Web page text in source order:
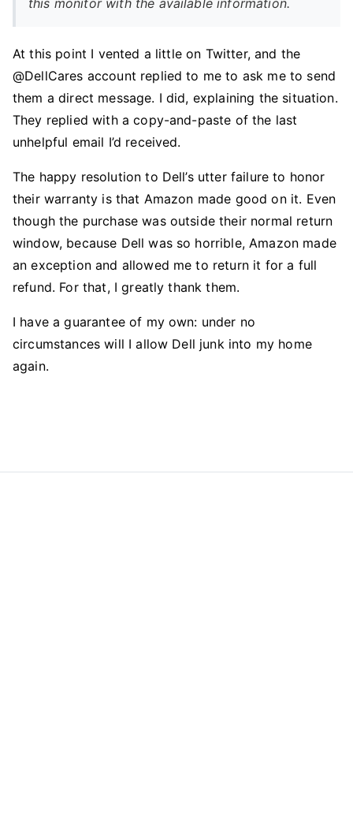
this monitor with the available information.
At this point I vented a little on Twitter, and the
@DellCares account replied to me to ask me to send
them a direct message. I did, explaining the situation.
They replied with a copy-and-paste of the last
unhelpful email I’d received.
The happy resolution to Dell’s utter failure to honor
their warranty is that Amazon made good on it. Even
though the purchase was outside their normal return
window, because Dell was so horrible, Amazon made
an exception and allowed me to return it for a full
refund. For that, I greatly thank them.
I have a guarantee of my own: under no
circumstances will I allow Dell junk into my home
again.